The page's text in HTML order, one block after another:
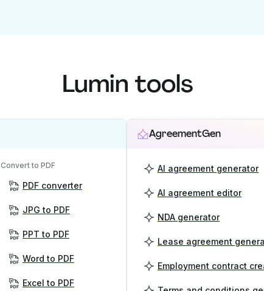
Lumin tools
Convert to PDF
PDF converter
JPG to PDF
PPT to PDF
Word to PDF
Excel to PDF
AgreementGen
AI agreement generator
AI agreement editor
NDA generator
Lease agreement
Employment contract